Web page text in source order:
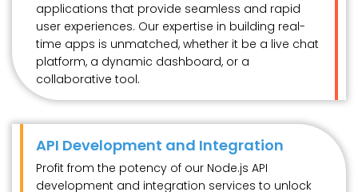
applications that provide seamless and rapid
user experiences. Our expertise in building real-
time apps is unmatched, whether it be a live chat
platform, a dynamic dashboard, or a
collaborative tool.
API Development and Integration
Profit from the potency of our Node.js API
development and integration services to unlock